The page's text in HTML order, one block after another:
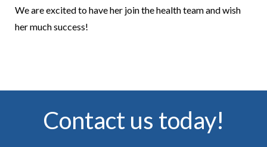
We are excited to have her join the health team and wish
her much success!
Contact us today!